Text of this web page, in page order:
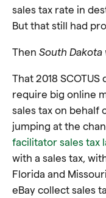
sales tax rate in
But that still had
Then South Dakota
That 2018
require big online
sales tax on behalf
jumping at the
facilitator sales tax
with a sales tax,
Florida and
eBay collect sales